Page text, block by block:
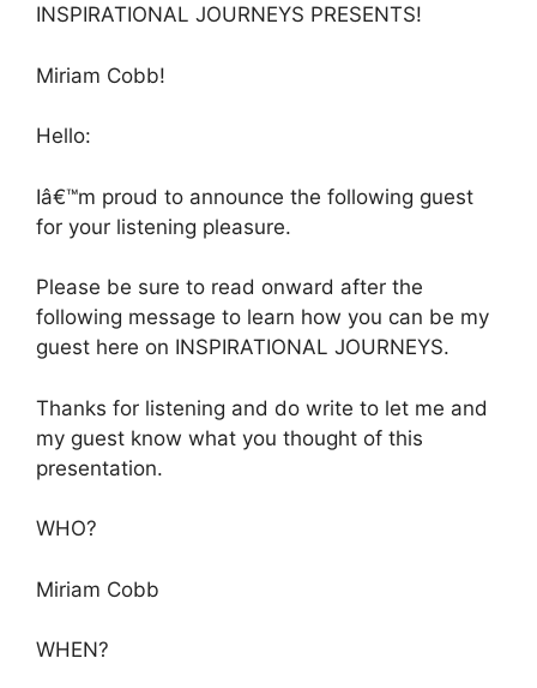
INSPIRATIONAL JOURNEYS PRESENTS!
Miriam Cobb!
Hello:
Iâ€™m proud to announce the following guest
for your listening pleasure.
Please be sure to read onward after the
following message to learn how you can be my
guest here on INSPIRATIONAL JOURNEYS.
Thanks for listening and do write to let me and
my guest know what you thought of this
presentation.
WHO?
Miriam Cobb
WHEN?